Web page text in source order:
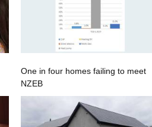
One in four homes failing to meet
NZEB